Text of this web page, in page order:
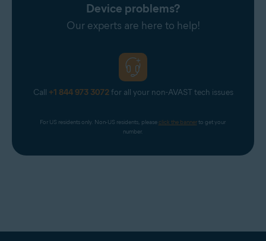
Device problems?
Our experts are here to help!
Call +1 844 973 3072for all your non-AVAST tech issues
For US residents only. Non-US residents, please click the banner to get your
number.